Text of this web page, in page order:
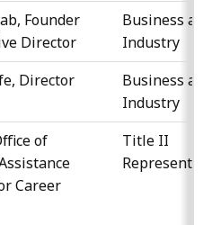
Founder
Director
Business and
Industry
Director
Business and
Industry
of
Career
Title II